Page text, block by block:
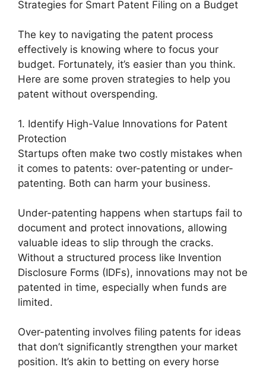
Strategies for Smart Patent Filing on a Budget
The key to navigating the patent process
effectively is knowing where to focus your
budget. Fortunately, it’s easier than you think.
Here are some proven strategies to help you
patent without overspending.
1. Identify High-Value Innovations for Patent
Protection
Startups often make two costly mistakes when
it comes to patents: over-patenting or under-
patenting. Both can harm your business.
Under-patenting happens when startups fail to
document and protect innovations, allowing
valuable ideas to slip through the cracks.
Without a structured process like Invention
Disclosure Forms (IDFs), innovations may not be
patented in time, especially when funds are
limited.
Over-patenting involves filing patents for ideas
that don’t significantly strengthen your market
position. It’s akin to betting on every horse